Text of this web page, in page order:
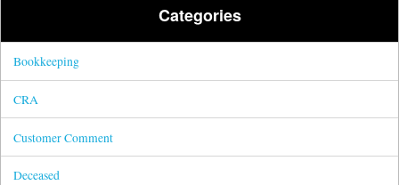
Categories
Bookkeeping
CRA
Customer Comment
Deceased